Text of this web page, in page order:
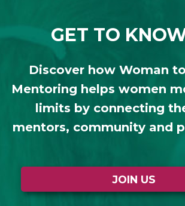
GET TO
Discover how Woman
Mentoring helps women
limits by connecting
mentors, community and
JOIN US